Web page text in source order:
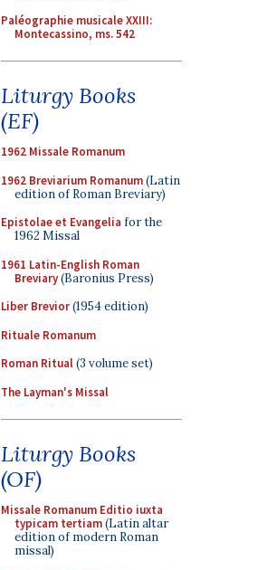
Paléographie musicale XXIII:
Montecassino, ms. 542
Liturgy Books
(EF)
1962 Missale Romanum
1962 Breviarium Romanum(Latin
edition of Roman Breviary)
Epistolae et Evangelia for the
1962 Missal
1961 Latin-English Roman
Breviary(Baronius Press)
Liber Brevior(1954 edition)
Rituale Romanum
Roman Ritual(3 volume set)
The Layman's Missal
Liturgy Books
(OF)
Missale Romanum Editio iuxta
typicam tertiam(Latin altar
edition of modern Roman
missal)